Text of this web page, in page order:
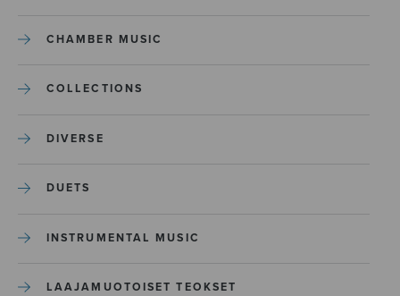
CHAMBER MUSIC
COLLECTIONS
DIVERSE
DUETS
INSTRUMENTAL MUSIC
LAAJAMUOTOISET TEOKSET